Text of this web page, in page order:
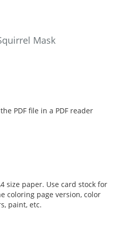
Mask
PDF file in a PDF reader
size paper. Use card stock for
coloring page version, color
paint, etc.